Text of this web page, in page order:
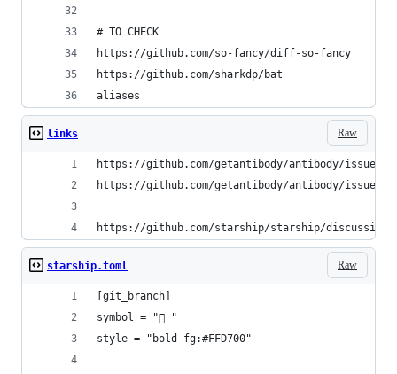
# TO CHECK
https://github.com/so-fancy/diff-so-fancy
https://github.com/sharkdp/bat
aliases
Raw
links
https://github.com/getantibody/antibody/issues/
https://github.com/getantibody/antibody/issues/
https://github.com/starship/starship/
Raw
starship.toml
[git_branch]
symbol = " "
style = "bold fg:#FFD700"